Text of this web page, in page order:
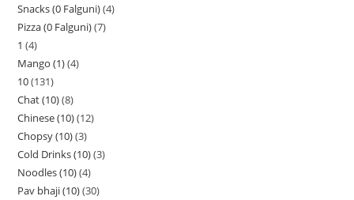
Snacks (0 Falguni) 4
Pizza (0 Falguni) 7
1 4
Mango (1) 4
10 131
Chat (10) 8
Chinese (10) 12
Chopsy (10) 3
Cold Drinks (10) 3
Noodles (10) 4
Pav bhaji (10) 30